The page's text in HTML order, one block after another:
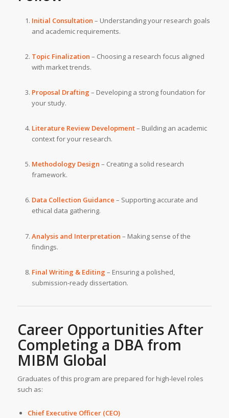
Initial Consultation – Understanding your research goals
and academic requirements.
Topic Finalization – Choosing a research focus aligned
with market trends.
Proposal Drafting – Developing a strong foundation for
your study.
Literature Review Development– Building an academic
context for your research.
Methodology Design – Creating a solid research
framework.
Data Collection Guidance – Supporting accurate and
ethical data gathering.
Analysis and Interpretation – Making sense of the
findings.
Final Writing & Editing – Ensuring a polished,
submission-ready dissertation.
Career Opportunities After
Completing a DBA from
MIBM Global
Graduates of this program are prepared for high-level roles
such as:
Chief Executive Officer (CEO)